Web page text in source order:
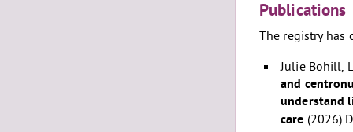
Publications
The registry
Julie Bohill,
and
understand
care (2026)